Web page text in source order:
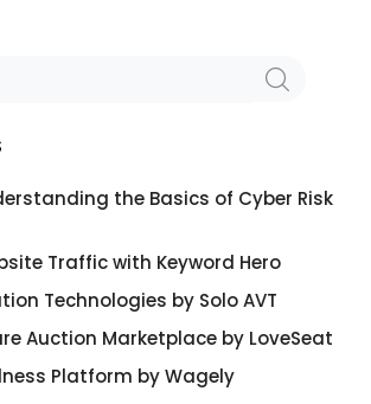
the Basics of Cyber Risk
Traffic with Keyword Hero
Technologies by Solo AVT
Auction Marketplace by LoveSeat
Platform by Wagely